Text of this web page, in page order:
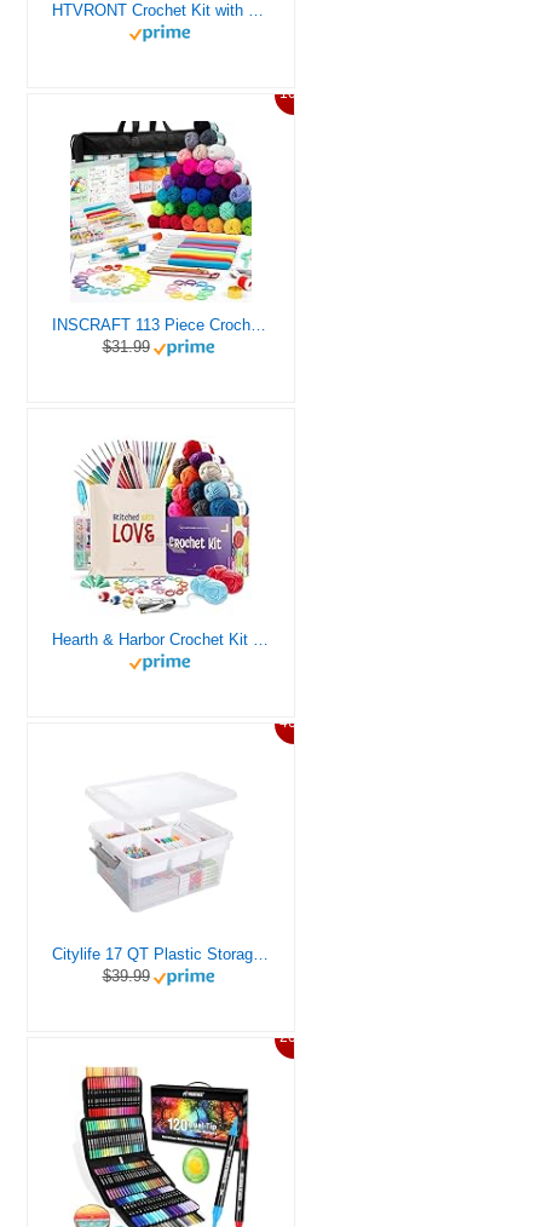
HTVRONT Crochet Kit with Stitch by Stitch Video Tutorial, Succulent Plants Family and Dinosaur
10%
INSCRAFT 113 Piece Crochet Kit with Yarn Set– 1600 Yards Assorted Yarn for Knitting and Crochet, 73PCS Crochet Accessories Set Including Ergonomic Hooks, Knitting Needles & More Ideal Beginner Kit
$31.99
Hearth & Harbor Crochet Kit for Beginners Adults, Crochet Kits for Beginner, Learn to Crochet Set, Crocheting Kit, 1500 Yards Crochet Yarn, Crochet Hook Set, Crochet Accessories and Supplies
46%
Citylife 17 QT Plastic Storage Box with Removable Tray Craft Organizers and Storage Clear Storage Container for Organizing Bead, Tool, Sewing, Playdoh
$39.99
20%